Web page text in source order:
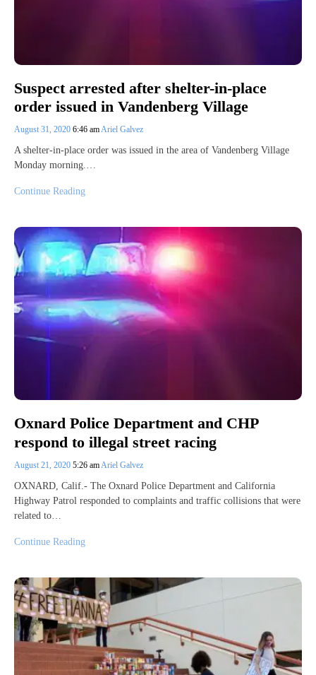
Suspect arrested after shelter-in-place
order issued in Vandenberg Village
August 31, 2020 6:46 amAriel Galvez
A shelter-in-place order was issued in the area of Vandenberg Village
Monday morning.…
Continue Reading
Oxnard Police Department and CHP
respond to illegal street racing
August 21, 2020 5:26 am Ariel Galvez
OXNARD, Calif.- The Oxnard Police Department and California
Highway Patrol responded to complaints and traffic collisions that were
related to…
Continue Reading